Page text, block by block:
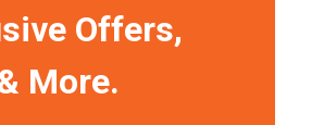
Offers,
More.